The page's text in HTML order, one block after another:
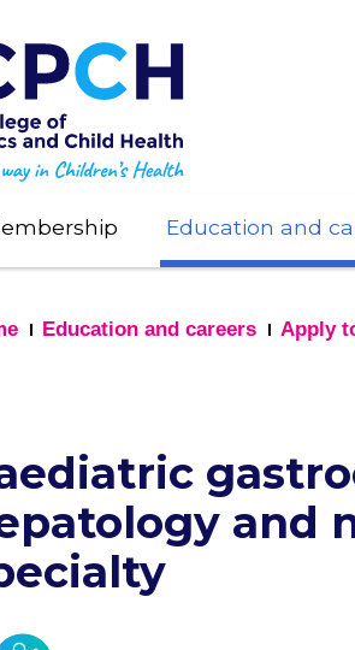
Education and
Education and careers Apply
and